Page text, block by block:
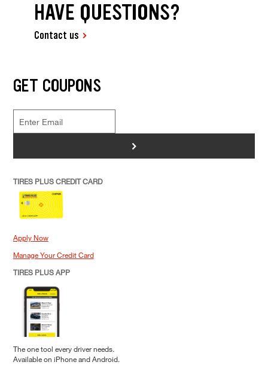
HAVE QUESTIONS?
Contact us
GET COUPONS
>
TIRES PLUS CREDIT CARD
Apply Now
Manage Your Credit Card
TIRES PLUS APP
The one tool every driver needs.
Available on iPhone and Android.